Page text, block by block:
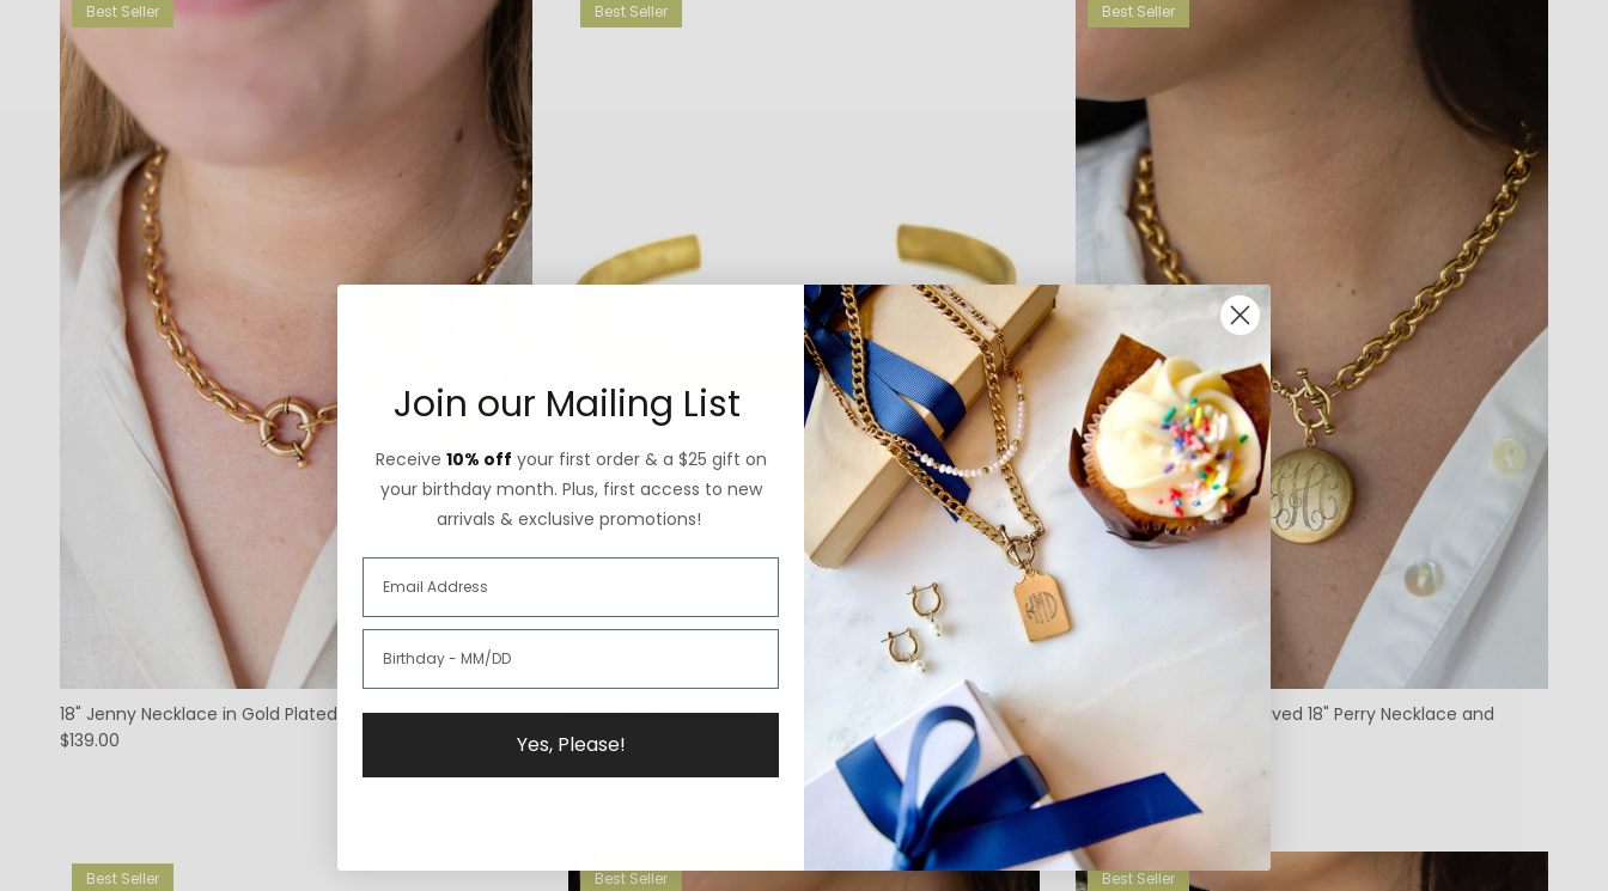
Best Seller
18" Jenny Necklace in Gold Plated
$139.00
Best Seller
Blessing Cuff Bracelet
$58.00
Best Seller
Custom Machine Engraved 18" Perry Necklace and
$319.00
Best Seller Best Seller Best Seller
Join our Mailing List
Receive 10% off your first order & a $25 gift on
your birthday month. Plus, first access to new
arrivals & exclusive promotions!
Yes, Please!